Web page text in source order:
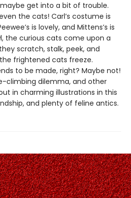
get into a bit of trouble.
the cats! Carl’s costume is
is lovely, and Mittens’s is
the curious cats come upon a
scratch, stalk, peek, and
frightened cats freeze.
to be made, right? Maybe not!
climbing dilemma, and other
in charming illustrations in this
and plenty of feline antics.